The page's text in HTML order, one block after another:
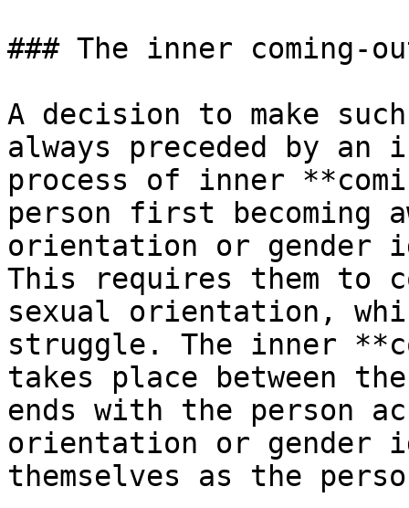
### The inner coming-
A decision to make
always preceded by an
process of inner
person first becoming
orientation or gender
This requires them to
sexual orientation,
struggle. The inner
takes place between
ends with the person
orientation or gender
themselves as the